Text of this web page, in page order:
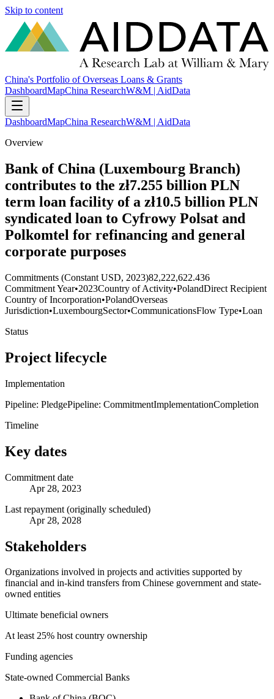
Skip to content
China's Portfolio of Overseas Loans & Grants
DashboardMapChina ResearchW&M | AidData
DashboardMapChina ResearchW&M | AidData
Overview
Bank of China (Luxembourg Branch)
contributes to the zł7.255 billion PLN
term loan facility of a zł10.5 billion PLN
syndicated loan to Cyfrowy Polsat and
Polkomtel for refinancing and general
corporate purposes
Commitments (Constant USD, 2023)82,222,622.436
Commitment Year•2023Country of Activity•PolandDirect Recipient
Country of Incorporation•PolandOverseas
Jurisdiction•LuxembourgSector•CommunicationsFlow Type•Loan
Status
Project lifecycle
Implementation
Pipeline: PledgePipeline: CommitmentImplementationCompletion
Timeline
Key dates
Commitment date
Apr 28, 2023
Last repayment (originally scheduled)
Apr 28, 2028
Stakeholders
Organizations involved in projects and activities supported by
financial and in-kind transfers from Chinese government and state-
owned entities
Ultimate beneficial owners
At least 25% host country ownership
Funding agencies
State-owned Commercial Banks